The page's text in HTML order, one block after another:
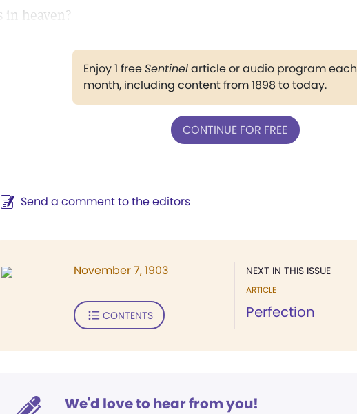
in heaven?
Enjoy 1 freeSentinelarticle or audio program each
month, including content from 1898 to today.
CONTINUE FOR FREE
Send a comment to the editors
NEXT IN THIS ISSUE
ARTICLE
Perfection
November 7, 1903
CONTENTS
We'd love to hear from you!